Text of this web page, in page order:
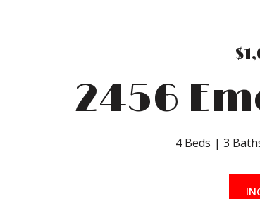
2456
4 Beds 3